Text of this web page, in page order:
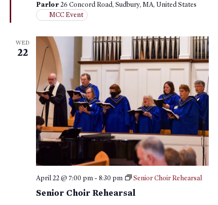
Parlor26 Concord Road, Sudbury, MA, United States
MCC Event
WED
22
Senior Choir Rehearsal
April 22 @ 7:00 pm- 8:30 pm Senior Choir Rehearsal